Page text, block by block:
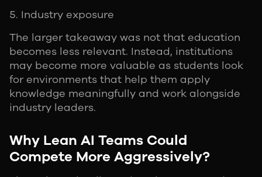
Industry exposure
The larger takeaway was not that education
becomes less relevant. Instead, institutions
may become more valuable as students look
for environments that help them apply
knowledge meaningfully and work alongside
industry leaders.
Why Lean AI Teams Could
Compete More Aggressively?